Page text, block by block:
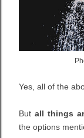
Yes, all of the
But all things
the options